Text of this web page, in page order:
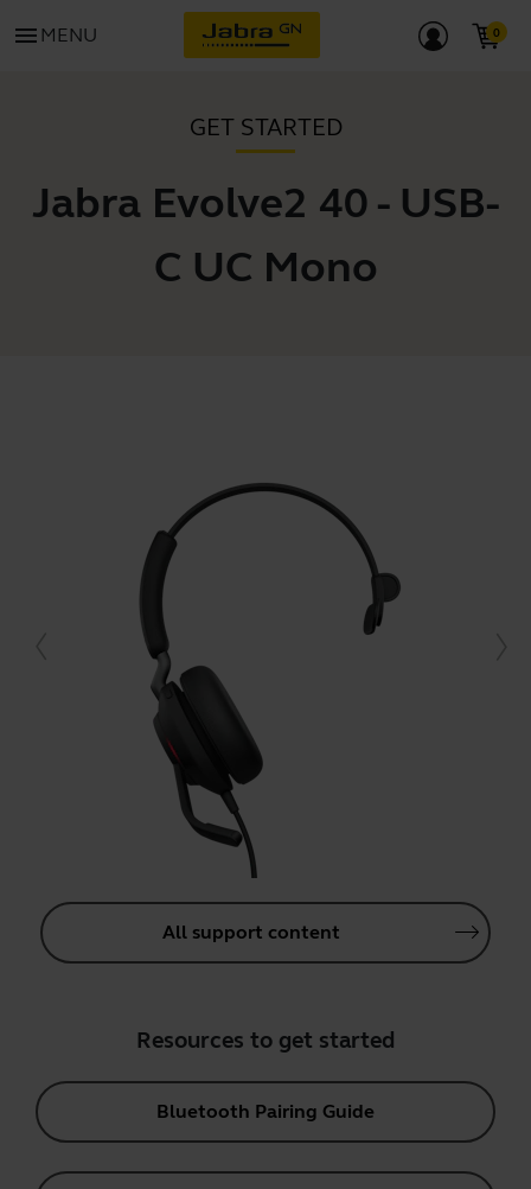
menu MENU
GET STARTED
Jabra Evolve2 40 - USB-
C UC Mono
All support content
Resources to get started
Bluetooth Pairing Guide